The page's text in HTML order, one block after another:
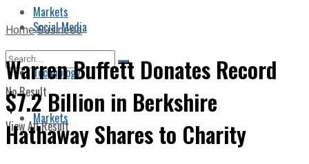
Markets
No Result
View All Result
Social Media
Technology
Markets
HomeBusiness
Warren Buffett Donates Record
$7.2 Billion in Berkshire
Hathaway Shares to Charity